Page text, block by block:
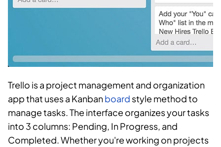
Trello is a project management and organization
app that uses a Kanbanboard style method to
manage tasks. The interface organizes your tasks
into 3 columns: Pending, In Progress, and
Completed. Whether you're working on projects